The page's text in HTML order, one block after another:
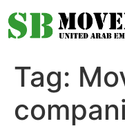
Contact Us 971 52
Tag: